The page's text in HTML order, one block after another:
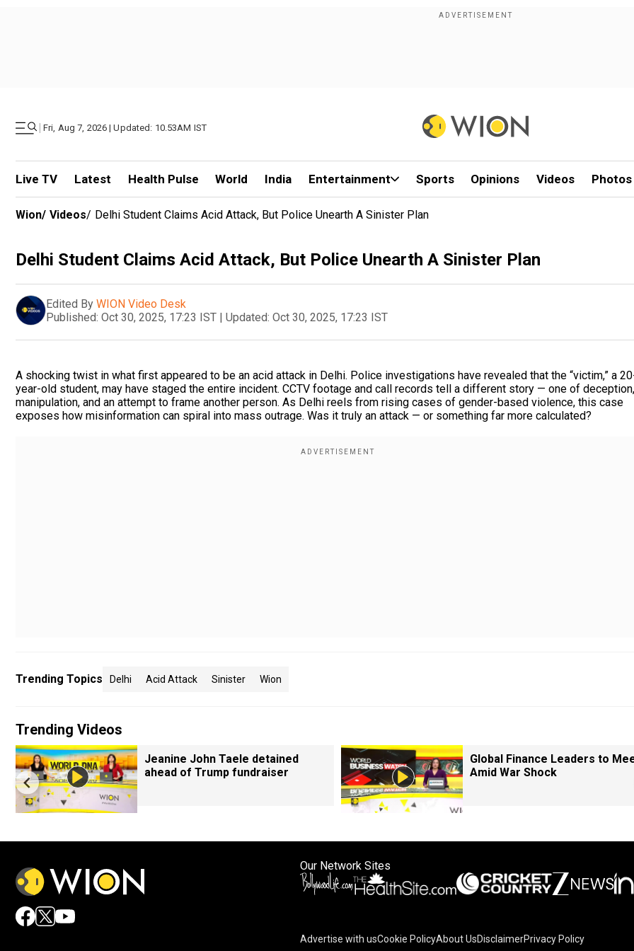
| Fri, Aug 7, 2026 | Updated: 10.53AM IST
Live TV Latest Health Pulse World India Entertainment Sports Opinions Videos Photos
Wion/ Videos/ Delhi Student Claims Acid Attack, But Police Unearth A Sinister Plan
Delhi Student Claims Acid Attack, But Police Unearth A Sinister Plan
Edited By WION Video Desk
Published: Oct 30, 2025, 17:23 IST | Updated: Oct 30, 2025, 17:23 IST
A shocking twist in what first appeared to be an acid attack in Delhi. Police investigations have revealed that the “victim,” a
year-old student, may have staged the entire incident. CCTV footage and call records tell a different story — one of deception,
manipulation, and an attempt to frame another person. As Delhi reels from rising cases of gender-based violence, this case
exposes how misinformation can spiral into mass outrage. Was it truly an attack — or something far more calculated?
Trending Topics Delhi Acid Attack Sinister Wion
Trending Videos
Jeanine John Taele detained
ahead of Trump fundraiser
Global Finance Leaders to
Amid War Shock
Our Network Sites
Advertise with usCookie PolicyAbout UsDisclaimerPrivacy Policy